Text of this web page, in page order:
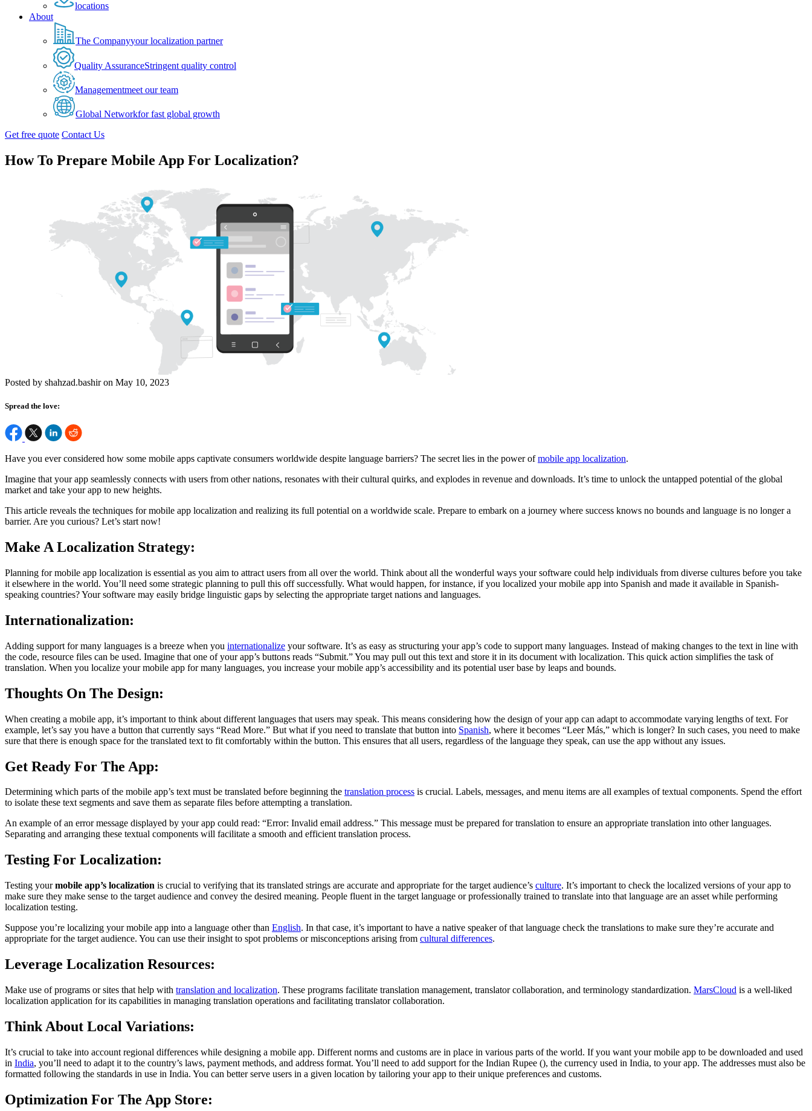
locations
About
The Companyyour localization partner
Quality AssuranceStringent quality control
Managementmeet our team
Global Networkfor fast global growth
Get free quote Contact Us
How To Prepare Mobile App For Localization?
Posted by shahzad.bashir on May 10, 2023
Spread the love:
Have you ever considered how some mobile apps captivate consumers worldwide despite language barriers? The secret lies in the power ofmobile app localization.
Imagine that your app seamlessly connects with users from other nations, resonates with their cultural quirks, and explodes in revenue and downloads. It’s time to unlock the untapped potential of the global
market and take your app to new heights.
This article reveals the techniques for mobile app localization and realizing its full potential on a worldwide scale. Prepare to embark on a journey where success knows no bounds and language is no longer a
barrier. Are you curious? Let’s start now!
Make A Localization Strategy:
Planning for mobile app localization is essential as you aim to attract users from all over the world. Think about all the wonderful ways your software could help individuals from diverse cultures before you take
it elsewhere in the world. You’ll need some strategic planning to pull this off successfully. What would happen, for instance, if you localized your mobile app into Spanish and made it available in Spanish-
speaking countries? Your software may easily bridge linguistic gaps by selecting the appropriate target nations and languages.
Internationalization:
Adding support for many languages is a breeze when you internationalize your software. It’s as easy as structuring your app’s code to support many languages. Instead of making changes to the text in line with
the code, resource files can be used. Imagine that one of your app’s buttons reads “Submit.” You may pull out this text and store it in its document with localization. This quick action simplifies the task of
translation. When you localize your mobile app for many languages, you increase your mobile app’s accessibility and its potential user base by leaps and bounds.
Thoughts On The Design:
When creating a mobile app, it’s important to think about different languages that users may speak. This means considering how the design of your app can adapt to accommodate varying lengths of text. For
example, let’s say you have a button that currently says “Read More.” But what if you need to translate that button into Spanish, where it becomes “Leer Más,” which is longer? In such cases, you need to make
sure that there is enough space for the translated text to fit comfortably within the button. This ensures that all users, regardless of the language they speak, can use the app without any issues.
Get Ready For The App:
Determining which parts of the mobile app’s text must be translated before beginning the translation process is crucial. Labels, messages, and menu items are all examples of textual components. Spend the effort
to isolate these text segments and save them as separate files before attempting a translation.
An example of an error message displayed by your app could read: “Error: Invalid email address.” This message must be prepared for translation to ensure an appropriate translation into other languages.
Separating and arranging these textual components will facilitate a smooth and efficient translation process.
Testing For Localization:
Testing yourmobile app’s localization is crucial to verifying that its translated strings are accurate and appropriate for the target audience’s culture. It’s important to check the localized versions of your app to
make sure they make sense to the target audience and convey the desired meaning. People fluent in the target language or professionally trained to translate into that language are an asset while performing
localization testing.
Suppose you’re localizing your mobile app into a language other than English. In that case, it’s important to have a native speaker of that language check the translations to make sure they’re accurate and
appropriate for the target audience. You can use their insight to spot problems or misconceptions arising from cultural differences.
Leverage Localization Resources:
Make use of programs or sites that help with translation and localization. These programs facilitate translation management, translator collaboration, and terminology standardization. MarsCloud is a well-liked
localization application for its capabilities in managing translation operations and facilitating translator collaboration.
Think About Local Variations:
It’s crucial to take into account regional differences while designing a mobile app. Different norms and customs are in place in various parts of the world. If you want your mobile app to be downloaded and used
in India, you’ll need to adapt it to the country’s laws, payment methods, and address format. You’ll need to add support for the Indian Rupee (), the currency used in India, to your app. The addresses must also be
formatted following the standards in use in India. You can better serve users in a given location by tailoring your app to their unique preferences and customs.
Optimization For The App Store: